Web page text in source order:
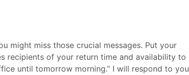
might miss those crucial messages. Put your
recipients of your return time and availability to
until tomorrow morning.” I will respond to you